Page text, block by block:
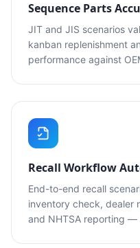
Sequence Parts
JIT and JIS scenarios
kanban replenishment
performance against
Recall Workflow
End-to-end recall
inventory check, dealer
and NHTSA reporting —